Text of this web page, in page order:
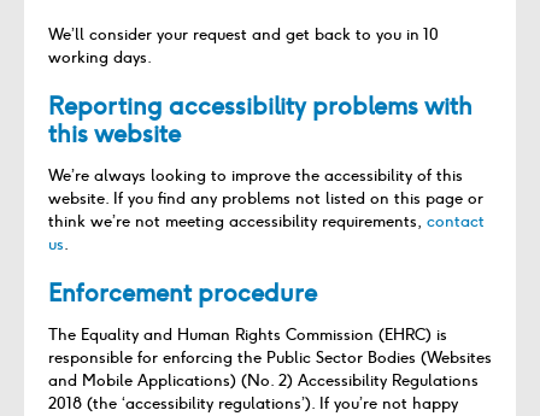
We’ll consider your request and get back to you in 10
working days.
Reporting accessibility problems with
this website
We’re always looking to improve the accessibility of this
website. If you find any problems not listed on this page or
think we’re not meeting accessibility requirements, contact
us.
Enforcement procedure
The Equality and Human Rights Commission (EHRC) is
responsible for enforcing the Public Sector Bodies (Websites
and Mobile Applications) (No. 2) Accessibility Regulations
2018 (the ‘accessibility regulations’). If you’re not happy